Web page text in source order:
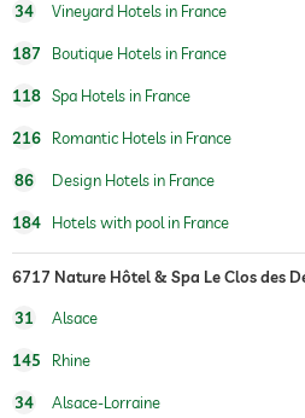
34 Vineyard Hotels in France
187 Boutique Hotels in France
118 Spa Hotels in France
216 Romantic Hotels in France
86 Design Hotels in France
184 Hotels with pool in France
6717 Nature Hôtel & Spa Le Clos des
31 Alsace
145 Rhine
34 Alsace-Lorraine